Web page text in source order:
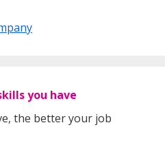
models to align better with
US at Maryland, Illinois and
Delhi, Hyderabad and
always there when our
Pte. Ltd. (“Company” or
you have
the better your job